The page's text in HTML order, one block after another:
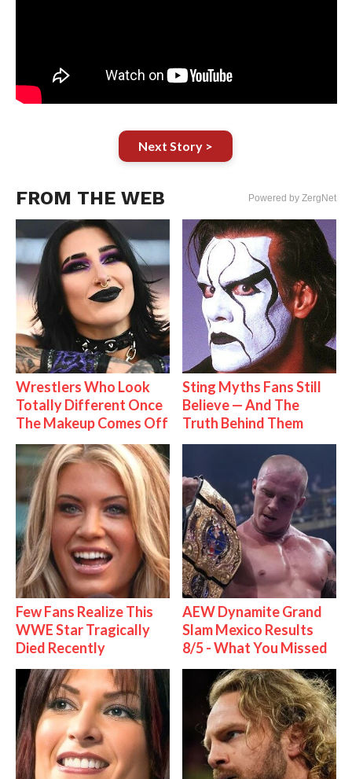
Next Story >
FROM THE WEB Powered by ZergNet
Wrestlers Who Look
Totally Different Once
The Makeup Comes Off
Sting Myths Fans Still
Believe — And The
Truth Behind Them
Few Fans Realize This
WWE Star Tragically
Died Recently
AEW Dynamite Grand
Slam Mexico Results
8/5 - What You Missed